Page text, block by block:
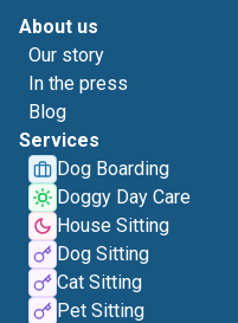
About us
Our story
In the press
Blog
Services
Dog Boarding
Doggy Day Care
House Sitting
Dog Sitting
Cat Sitting
Pet Sitting